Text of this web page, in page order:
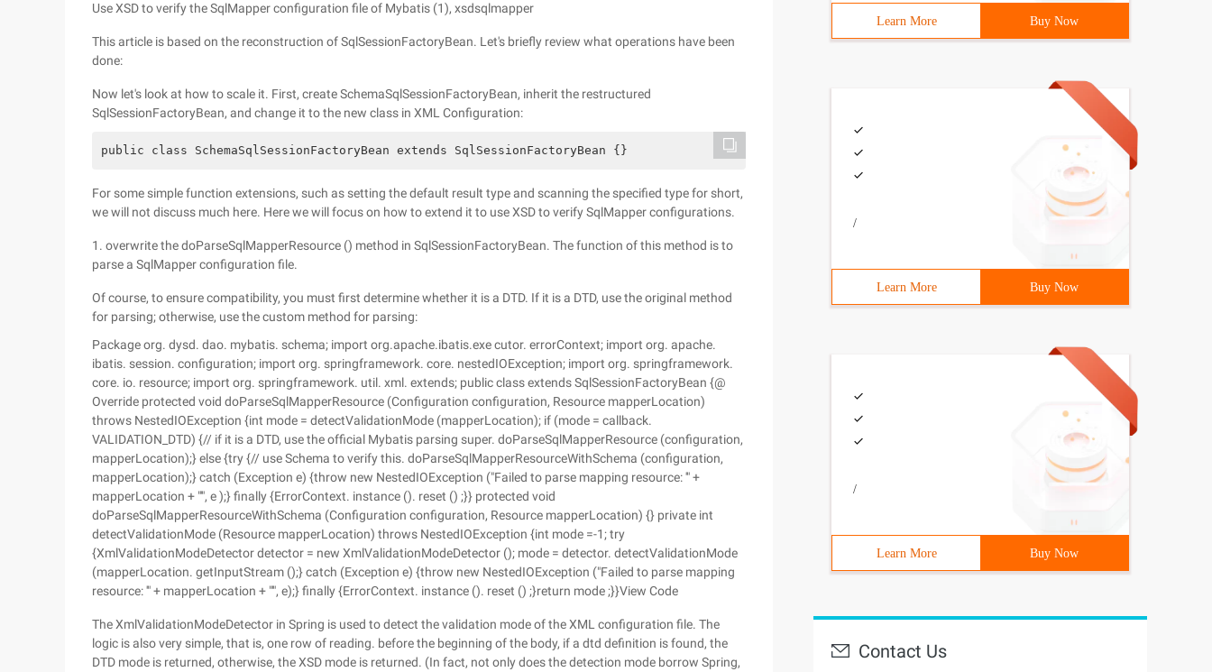
Use XSD to verify the SqlMapper configuration file of Mybatis (1), xsdsqlmapper
This article is based on the reconstruction of SqlSessionFactoryBean. Let's briefly review what operations have been
done:
Now let's look at how to scale it. First, create SchemaSqlSessionFactoryBean, inherit the restructured
SqlSessionFactoryBean, and change it to the new class in XML Configuration:
public class SchemaSqlSessionFactoryBean extends SqlSessionFactoryBean {}
For some simple function extensions, such as setting the default result type and scanning the specified type for short,
we will not discuss much here. Here we will focus on how to extend it to use XSD to verify SqlMapper configurations.
1. overwrite the doParseSqlMapperResource () method in SqlSessionFactoryBean. The function of this method is to
parse a SqlMapper configuration file.
Of course, to ensure compatibility, you must first determine whether it is a DTD. If it is a DTD, use the original method
for parsing; otherwise, use the custom method for parsing:
Package org. dysd. dao. mybatis. schema; import org.apache.ibatis.exe cutor. errorContext; import org. apache.
ibatis. session. configuration; import org. springframework. core. nestedIOException; import org. springframework.
core. io. resource; import org. springframework. util. xml. extends; public class extends SqlSessionFactoryBean {@
Override protected void doParseSqlMapperResource (Configuration configuration, Resource mapperLocation)
throws NestedIOException {int mode = detectValidationMode (mapperLocation); if (mode = callback.
VALIDATION_DTD) {// if it is a DTD, use the official Mybatis parsing super. doParseSqlMapperResource (configuration,
mapperLocation);} else {try {// use Schema to verify this. doParseSqlMapperResourceWithSchema (configuration,
mapperLocation);} catch (Exception e) {throw new NestedIOException ("Failed to parse mapping resource: '" +
mapperLocation + "'", e );} finally {ErrorContext. instance (). reset () ;}} protected void
doParseSqlMapperResourceWithSchema (Configuration configuration, Resource mapperLocation) {} private int
detectValidationMode (Resource mapperLocation) throws NestedIOException {int mode =-1; try
{XmlValidationModeDetector detector = new XmlValidationModeDetector (); mode = detector. detectValidationMode
(mapperLocation. getInputStream ();} catch (Exception e) {throw new NestedIOException ("Failed to parse mapping
resource: '" + mapperLocation + "'", e);} finally {ErrorContext. instance (). reset () ;}return mode ;}}View Code
The XmlValidationModeDetector in Spring is used to detect the validation mode of the XML configuration file. The
logic is also very simple, that is, one row of reading. before the beginning of the body, if a dtd definition is found, the
DTD mode is returned, otherwise, the XSD mode is returned. (In fact, not only does the detection mode borrow Spring,
Learn More Buy Now
/
Learn More Buy Now
/
Learn More Buy Now
Contact Us